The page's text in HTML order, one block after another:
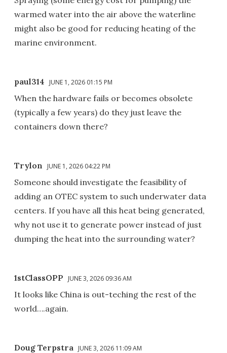
warmed water into the air above the waterline
might also be good for reducing heating of the
marine environment.
paul314 JUNE 1, 2026 01:15 PM
When the hardware fails or becomes obsolete
(typically a few years) do they just leave the
containers down there?
Trylon JUNE 1, 2026 04:22 PM
Someone should investigate the feasibility of
adding an OTEC system to such underwater data
centers. If you have all this heat being generated,
why not use it to generate power instead of just
dumping the heat into the surrounding water?
1stClassOPP JUNE 3, 2026 09:36 AM
It looks like China is out-teching the rest of the
world….again.
Doug Terpstra JUNE 3, 2026 11:09 AM